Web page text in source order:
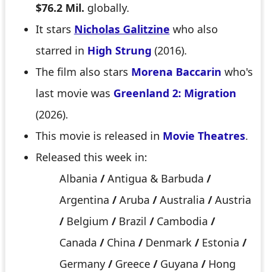
$76.2 Mil. globally.
It stars Nicholas Galitzine who also
starred in High Strung (2016).
The film also stars Morena Baccarin who's
last movie was Greenland 2: Migration
(2026).
This movie is released in Movie Theatres.
Released this week in:
Albania /Antigua & Barbuda /
Argentina /Aruba /Australia /Austria
/Belgium /Brazil /Cambodia /
Canada /China /Denmark /Estonia /
Germany /Greece /Guyana /Hong